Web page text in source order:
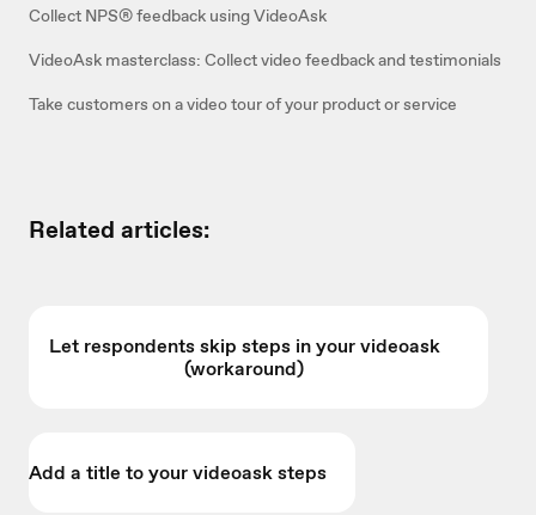
Collect NPS® feedback using VideoAsk
VideoAsk masterclass: Collect video feedback and testimonials
Take customers on a video tour of your product or service
Related articles:
Let respondents skip steps in your videoask
(workaround)
Add a title to your videoask steps